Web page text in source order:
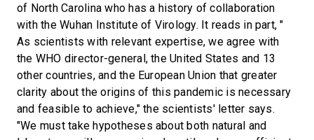
of North Carolina who has a history of collaboration
with the Wuhan Institute of Virology. It reads in part, "
As scientists with relevant expertise, we agree with
the WHO director-general, the United States and 13
other countries, and the European Union that greater
clarity about the origins of this pandemic is necessary
and feasible to achieve," the scientists' letter says.
"We must take hypotheses about both natural and